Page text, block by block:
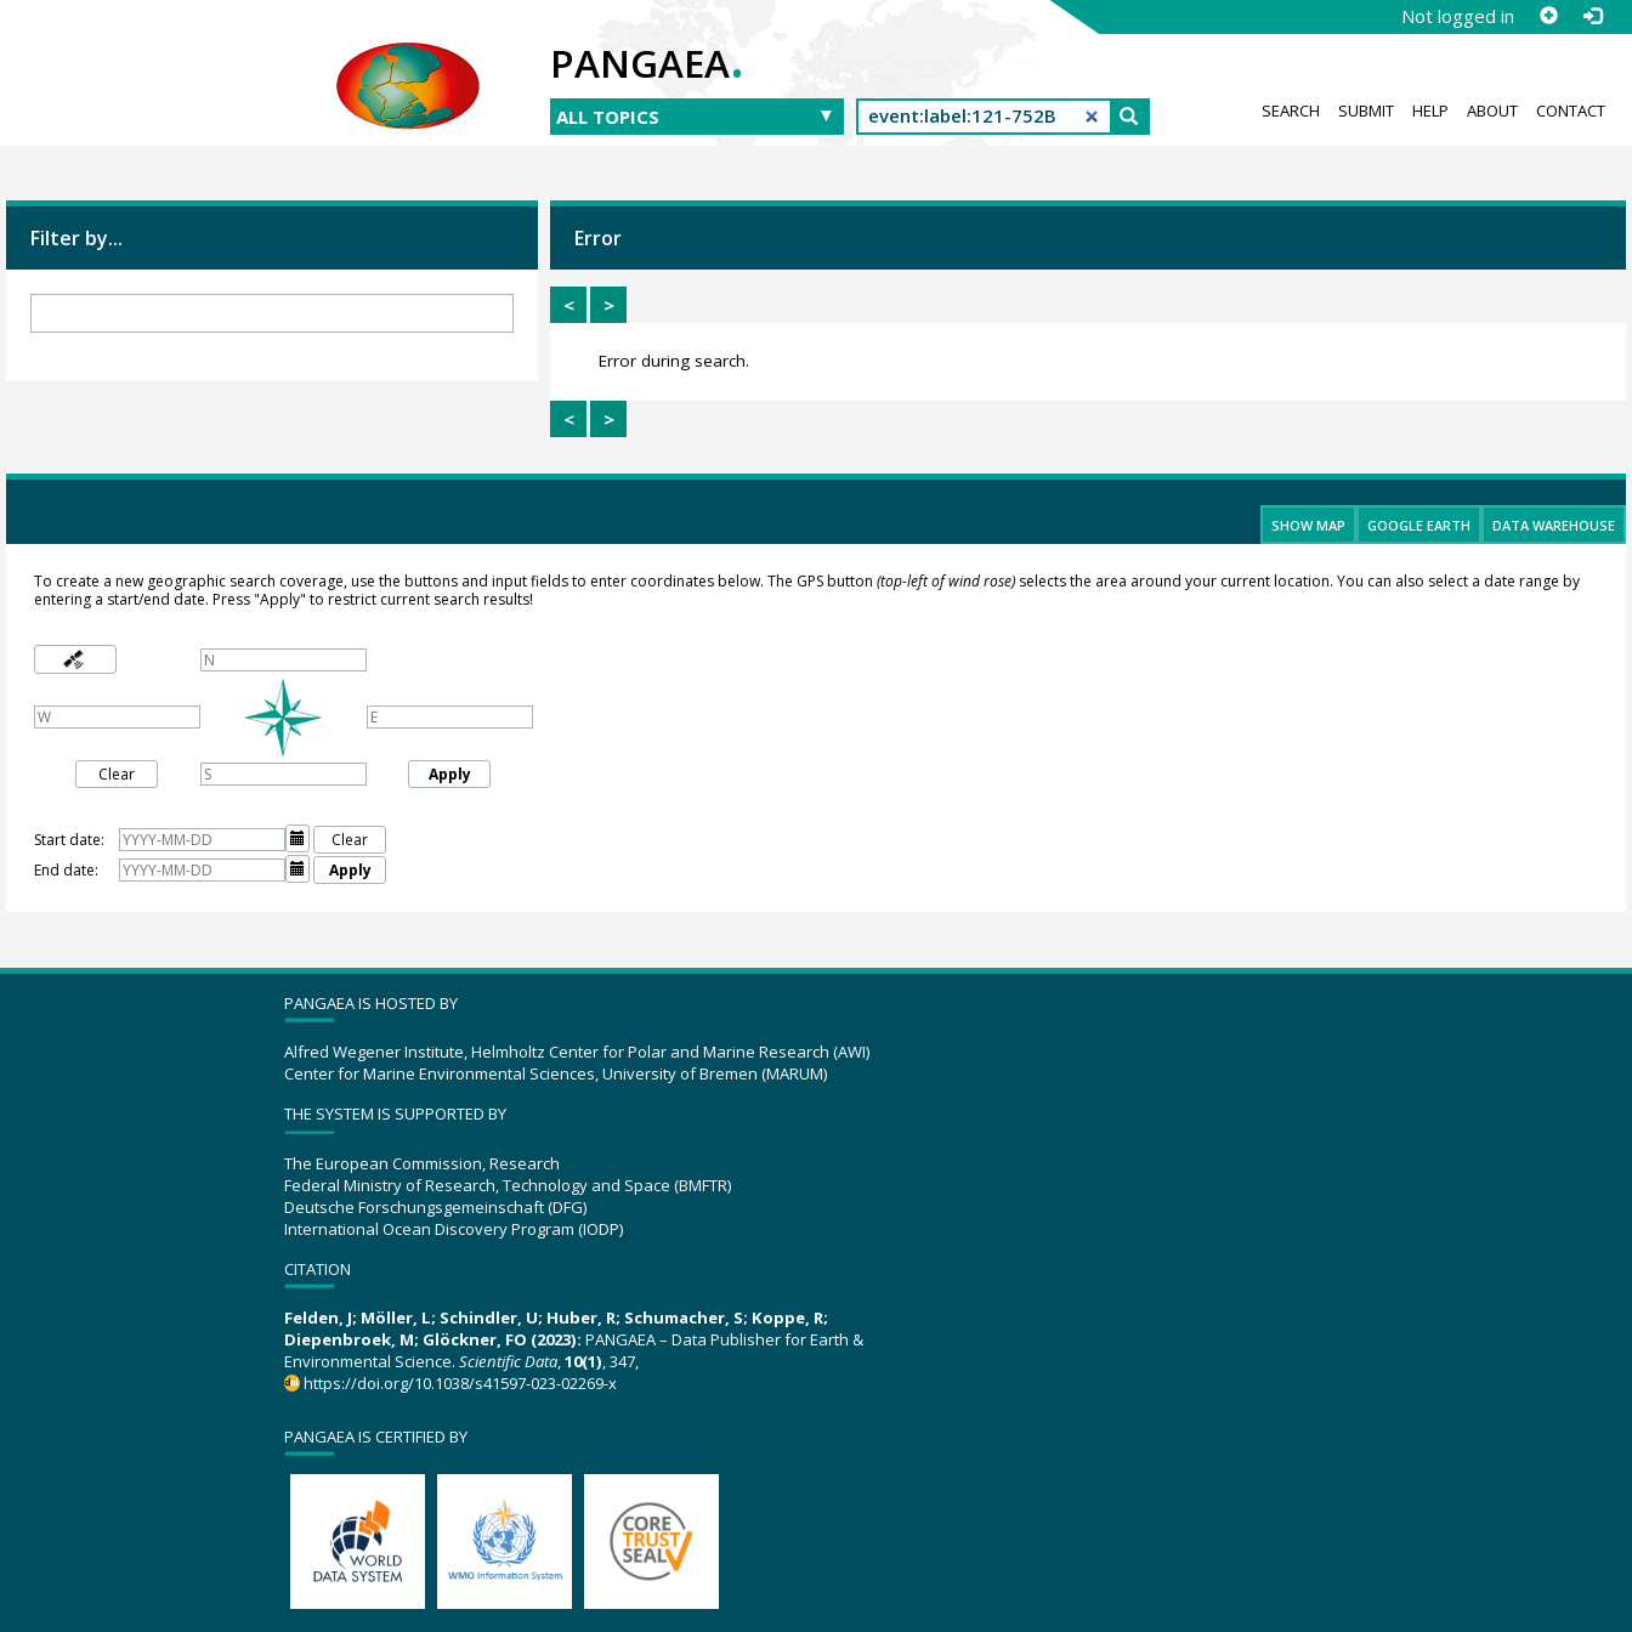
Not logged in
PANGAEA.
SEARCH SUBMIT HELP ABOUT CONTACT
Filter by... Error
< >
Error during search.
< >
SHOW MAP GOOGLE EARTH DATA WAREHOUSE
To create a new geographic search coverage, use the buttons and input fields to enter coordinates below. The GPS button (top-left of wind rose)selects the area around your current location. You can also select a date range by
entering a start/end date. Press "Apply" to restrict current search results!
Clear Apply
Start date: 
Clear
End date:
 Apply
PANGAEA IS HOSTED BY
Alfred Wegener Institute, Helmholtz Center for Polar and Marine Research (AWI)
Center for Marine Environmental Sciences, University of Bremen (MARUM)
THE SYSTEM IS SUPPORTED BY
The European Commission, Research
Federal Ministry of Research, Technology and Space (BMFTR)
Deutsche Forschungsgemeinschaft (DFG)
International Ocean Discovery Program (IODP)
CITATION
Felden, J; Möller, L; Schindler, U; Huber, R; Schumacher, S; Koppe, R;
Diepenbroek, M; Glöckner, FO (2023): PANGAEA – Data Publisher for Earth &
Environmental Science. Scientific Data,10(1), 347,
https://doi.org/10.1038/s41597-023-02269-x
PANGAEA IS CERTIFIED BY